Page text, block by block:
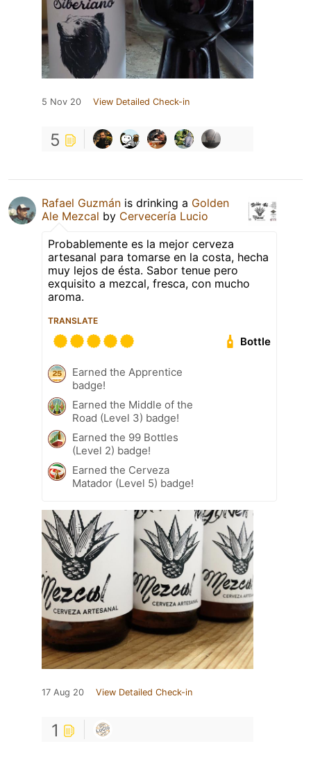
5 Nov 20 View Detailed Check-in
5
Rafael Guzmán is drinking a Golden
Ale Mezcal by Cervecería Lucio
Probablemente es la mejor cerveza
artesanal para tomarse en la costa, hecha
muy lejos de ésta. Sabor tenue pero
exquisito a mezcal, fresca, con mucho
aroma.
TRANSLATE
Bottle
Earned the Apprentice
badge!
Earned the Middle of the
Road (Level 3) badge!
Earned the 99 Bottles
(Level 2) badge!
Earned the Cerveza
Matador (Level 5) badge!
17 Aug 20 View Detailed Check-in
1